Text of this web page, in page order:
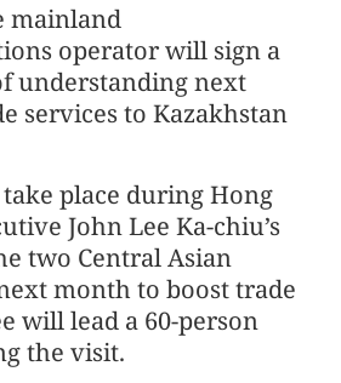
mainland
operator will sign a
understanding next
services to Kazakhstan
place during Hong
John Lee Ka-chiu’s
two Central Asian
month to boost trade
will lead a 60-person
the visit.